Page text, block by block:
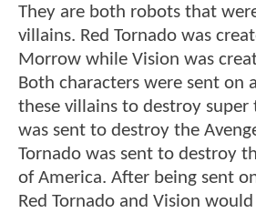
They are both robots that
villains. Red Tornado was
Morrow while Vision was
Both characters were sent on
these villains to destroy super
was sent to destroy the
Tornado was sent to destroy
of America. After being sent
Red Tornado and Vision